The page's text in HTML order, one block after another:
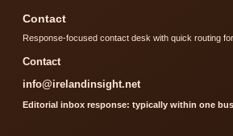
Contact
Response-focused contact desk with quick routing
Contact
info@irelandinsight.net
Editorial inbox response: typically within one